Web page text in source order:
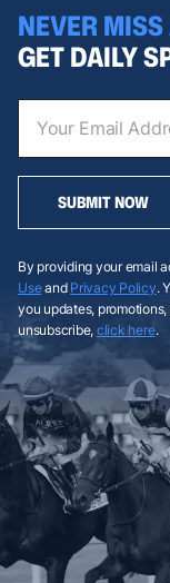
NEVER
GET DAILY
SUBMIT NOW
By providing your email
Useand Privacy Policy.
you updates,
unsubscribe, click here.